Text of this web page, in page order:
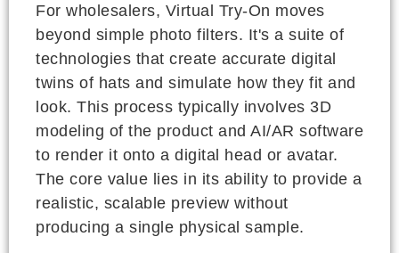
For wholesalers, Virtual Try-On moves
beyond simple photo filters. It's a suite of
technologies that create accurate digital
twins of hats and simulate how they fit and
look. This process typically involves 3D
modeling of the product and AI/AR software
to render it onto a digital head or avatar.
The core value lies in its ability to provide a
realistic, scalable preview without
producing a single physical sample.